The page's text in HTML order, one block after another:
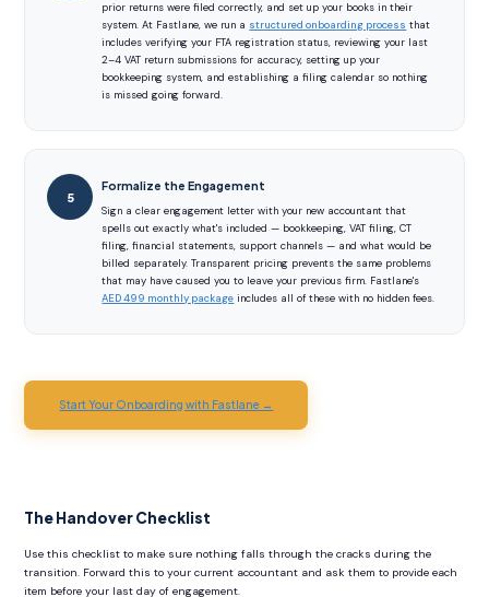
prior returns were filed correctly, and set up your books in their
system. At Fastlane, we run a structured onboarding process that
includes verifying your FTA registration status, reviewing your last
2–4 VAT return submissions for accuracy, setting up your
bookkeeping system, and establishing a filing calendar so nothing
is missed going forward.
Formalize the Engagement
Sign a clear engagement letter with your new accountant that
spells out exactly what's included — bookkeeping, VAT filing, CT
filing, financial statements, support channels — and what would be
billed separately. Transparent pricing prevents the same problems
that may have caused you to leave your previous firm. Fastlane's
AED 499 monthly package includes all of these with no hidden fees.
Start Your Onboarding with Fastlane →
The Handover Checklist
Use this checklist to make sure nothing falls through the cracks during the
transition. Forward this to your current accountant and ask them to provide each
item before your last day of engagement.